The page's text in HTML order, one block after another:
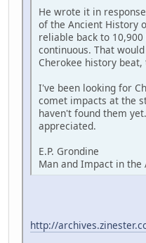
He wrote it in
of the Ancient History
reliable back to
continuous. That
Cherokee history
I've been looking for
comet impacts at the
haven't found them
appreciated.
E.P. Grondine
Man and Impact in the
http://